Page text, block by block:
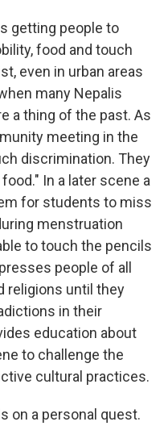
getting people to
food and touch
even in urban areas
many Nepalis
a thing of the past. As
meeting in the
discrimination. They
In a later scene a
for students to miss
menstruation
to touch the pencils
people of all
religions until they
in their
education about
to challenge the
cultural practices.
on a personal quest.